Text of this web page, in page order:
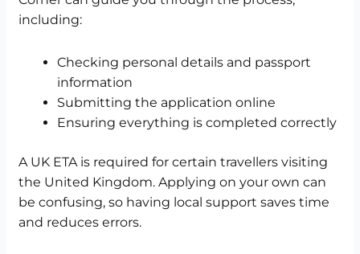
including:
Checking personal details and passport
information
Submitting the application online
Ensuring everything is completed correctly
A UK ETA is required for certain travellers visiting
the United Kingdom. Applying on your own can
be confusing, so having local support saves time
and reduces errors.